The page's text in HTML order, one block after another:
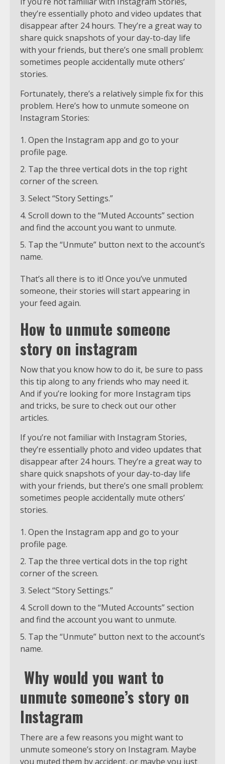
they’re essentially photo and video updates that
disappear after 24 hours. They’re a great way to
share quick snapshots of your day-to-day life
with your friends, but there’s one small problem:
sometimes people accidentally mute others’
stories.
Fortunately, there’s a relatively simple fix for this
problem. Here’s how to unmute someone on
Instagram Stories:
Open the Instagram app and go to your
profile page.
Tap the three vertical dots in the top right
corner of the screen.
Select “Story Settings.”
Scroll down to the “Muted Accounts” section
and find the account you want to unmute.
Tap the “Unmute” button next to the account’s
name.
That’s all there is to it! Once you’ve unmuted
someone, their stories will start appearing in
your feed again.
How to unmute someone
story on instagram
Now that you know how to do it, be sure to pass
this tip along to any friends who may need it.
And if you’re looking for more Instagram tips
and tricks, be sure to check out our other
articles.
If you’re not familiar with Instagram Stories,
they’re essentially photo and video updates that
disappear after 24 hours. They’re a great way to
share quick snapshots of your day-to-day life
with your friends, but there’s one small problem:
sometimes people accidentally mute others’
stories.
Open the Instagram app and go to your
profile page.
Tap the three vertical dots in the top right
corner of the screen.
Select “Story Settings.”
Scroll down to the “Muted Accounts” section
and find the account you want to unmute.
Tap the “Unmute” button next to the account’s
name.
Why would you want to
unmute someone’s story on
Instagram
There are a few reasons you might want to
unmute someone’s story on Instagram. Maybe
you muted them by accident, or maybe you just